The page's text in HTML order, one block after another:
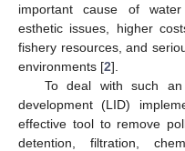
important cause of
esthetic issues, higher
fishery resources, and
environments [2].
To deal with such an
development (LID)
effective tool to remove
detention, filtration,